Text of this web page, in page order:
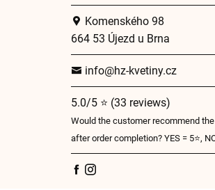
Komenského 98
664 53 Újezd u Brna
info@hz-kvetiny.cz
5.0/5 ⭐ (33 reviews)
Would the customer recommend
after order completion? YES = 5⭐,